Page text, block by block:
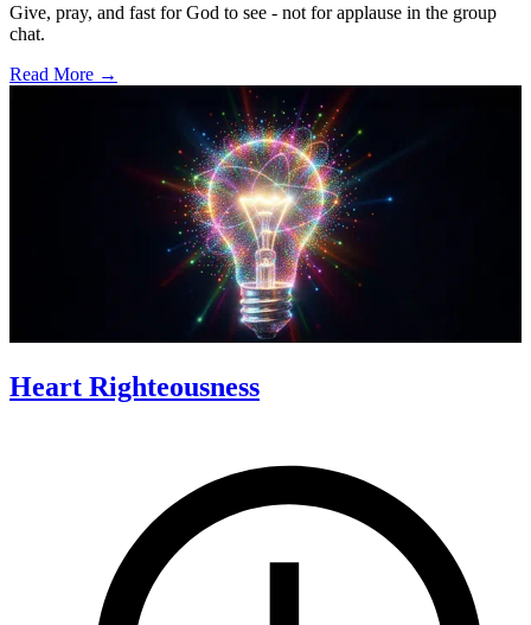
Give, pray, and fast for God to see - not for applause in the group
chat.
Read More →
Heart Righteousness